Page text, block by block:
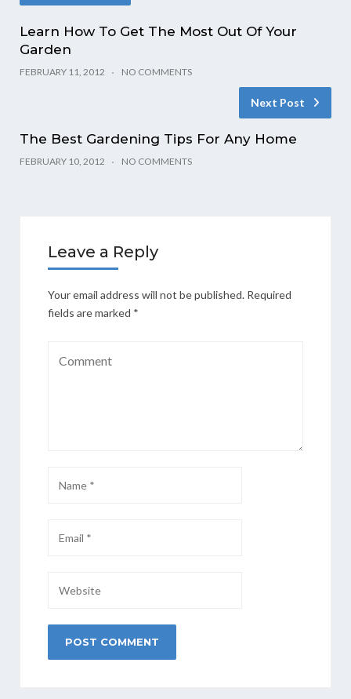
Learn How To Get The Most Out Of Your
Garden
FEBRUARY 11, 2012 NO COMMENTS
Next Post
The Best Gardening Tips For Any Home
FEBRUARY 10, 2012 NO COMMENTS
Leave a Reply
Your email address will not be published. Required
fields are marked *